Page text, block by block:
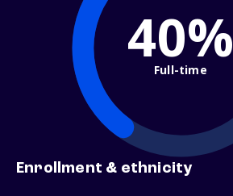
40%
Full-time
Enrollment & ethnicity